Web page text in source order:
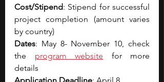
Cost/Stipend: Stipend for successful
project completion (amount varies
by country)
Dates: May 8- November 10, check
the program website for more
details